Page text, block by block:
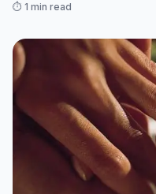
⏱️ 1 min read